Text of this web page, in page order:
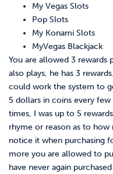
My Vegas Slots
Pop Slots
My Konami Slots
MyVegas Blackjack
You are allowed 3 rewards
also plays, he has 3
could work the system to
5 dollars in coins every
times, I was up to 5
rhyme or reason as to
notice it when purchasing
more you are allowed to
have never again